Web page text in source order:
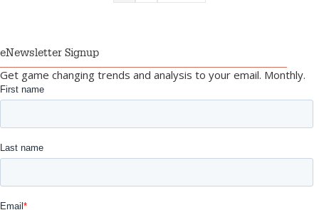
eNewsletter Signup
Get game changing trends and analysis to your email. Monthly.